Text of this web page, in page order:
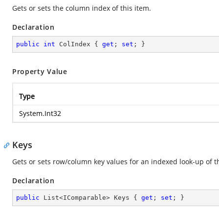
Gets or sets the column index of this item.
Declaration
public int ColIndex { get ; set ; }
Property Value
Type
System.Int32
Keys
Gets or sets row/column key values for an indexed look-up of
Declaration
public List<IComparable> Keys { get ; set ; }